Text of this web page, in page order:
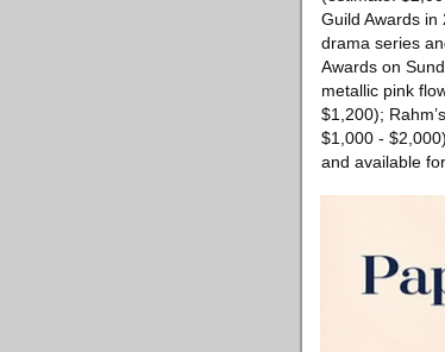
Guild Awards
drama series
Awards on
metallic pink
$1,200);
$1,000 -
and available